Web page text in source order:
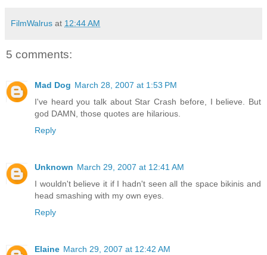
FilmWalrus at 12:44 AM
5 comments:
Mad Dog March 28, 2007 at 1:53 PM
I've heard you talk about Star Crash before, I believe. But
god DAMN, those quotes are hilarious.
Reply
Unknown March 29, 2007 at 12:41 AM
I wouldn't believe it if I hadn't seen all the space bikinis and
head smashing with my own eyes.
Reply
Elaine March 29, 2007 at 12:42 AM